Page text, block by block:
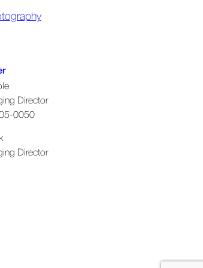
Director
0050
Director